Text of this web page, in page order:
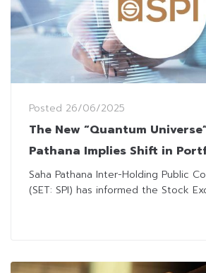
Posted 26/06/2025
The New “Quantum
Pathana Implies Shift in
“Boonsithi Chokwatana”
Saha Pathana Inter-Holding Public
(SET: SPI) has informed the Stock